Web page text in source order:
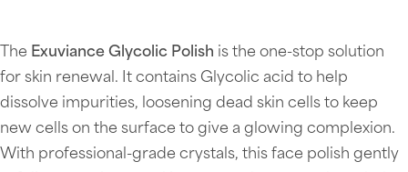
The Exuviance Glycolic Polish is the one-stop solution
for skin renewal. It contains Glycolic acid to help
dissolve impurities, loosening dead skin cells to keep
new cells on the surface to give a glowing complexion.
With professional-grade crystals, this face polish gently